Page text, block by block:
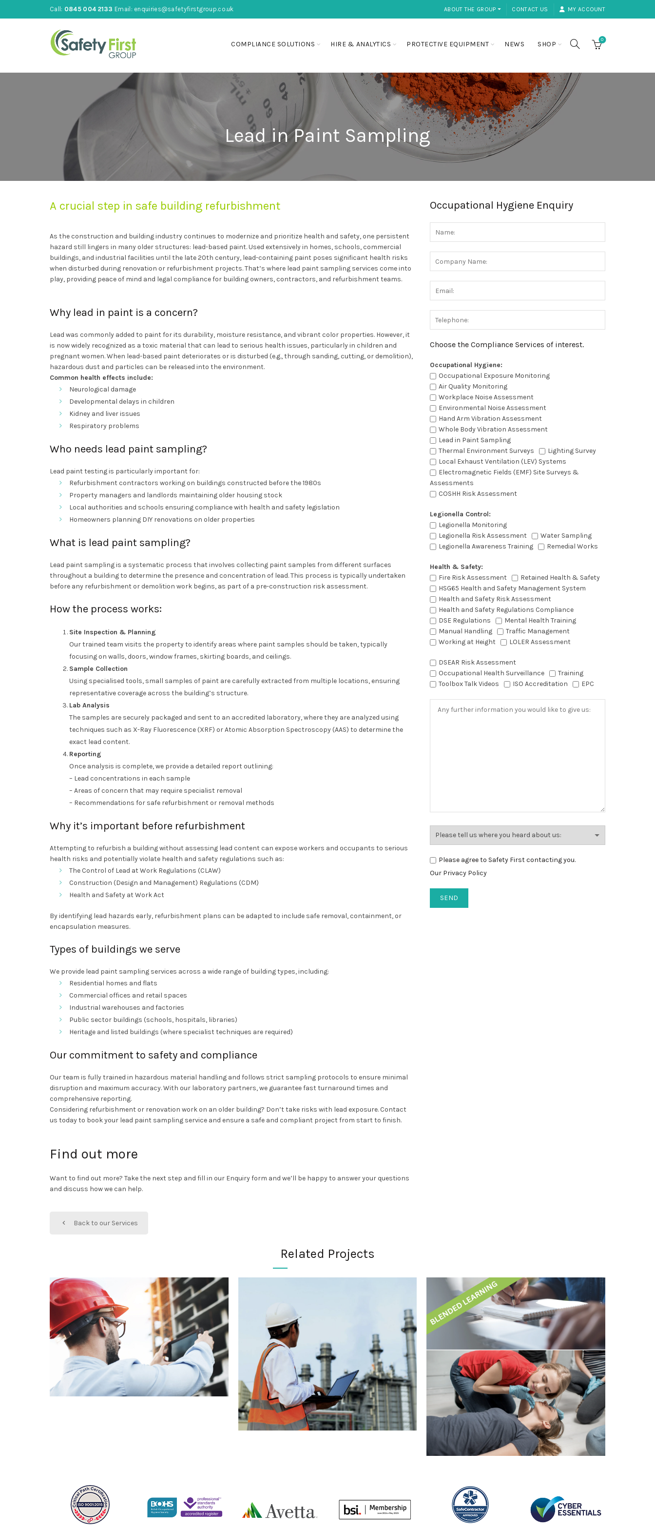
Call: 0845 004 2133 Email: enquiries@safetyfirstgroup.co.uk ABOUT THE GROUP ⏷ CONTACT US MY ACCOUNT
COMPLIANCE SOLUTIONS HIRE & ANALYTICS PROTECTIVE EQUIPMENT NEWS SHOP
0
Lead in Paint Sampling
A crucial step in safe building refurbishment
As the construction and building industry continues to modernize and prioritize health and safety, one persistent
hazard still lingers in many older structures: lead-based paint. Used extensively in homes, schools, commercial
buildings, and industrial facilities until the late 20th century, lead-containing paint poses significant health risks
when disturbed during renovation or refurbishment projects. That’s where lead paint sampling services come into
play, providing peace of mind and legal compliance for building owners, contractors, and refurbishment teams.
Why lead in paint is a concern?
Lead was commonly added to paint for its durability, moisture resistance, and vibrant color properties. However, it
is now widely recognized as a toxic material that can lead to serious health issues, particularly in children and
pregnant women. When lead-based paint deteriorates or is disturbed (e.g., through sanding, cutting, or demolition),
hazardous dust and particles can be released into the environment.
Common health effects include:
Neurological damage
Developmental delays in children
Kidney and liver issues
Respiratory problems
Who needs lead paint sampling?
Lead paint testing is particularly important for:
Refurbishment contractors working on buildings constructed before the 1980s
Property managers and landlords maintaining older housing stock
Local authorities and schools ensuring compliance with health and safety legislation
Homeowners planning DIY renovations on older properties
What is lead paint sampling?
Lead paint sampling is a systematic process that involves collecting paint samples from different surfaces
throughout a building to determine the presence and concentration of lead. This process is typically undertaken
before any refurbishment or demolition work begins, as part of a pre-construction risk assessment.
How the process works:
Site Inspection & Planning
Our trained team visits the property to identify areas where paint samples should be taken, typically
focusing on walls, doors, window frames, skirting boards, and ceilings.
Sample Collection
Using specialised tools, small samples of paint are carefully extracted from multiple locations, ensuring
representative coverage across the building’s structure.
Lab Analysis
The samples are securely packaged and sent to an accredited laboratory, where they are analyzed using
techniques such as X-Ray Fluorescence (XRF) or Atomic Absorption Spectroscopy (AAS) to determine the
exact lead content.
Reporting
Once analysis is complete, we provide a detailed report outlining:
– Lead concentrations in each sample
– Areas of concern that may require specialist removal
– Recommendations for safe refurbishment or removal methods
Why it’s important before refurbishment
Attempting to refurbish a building without assessing lead content can expose workers and occupants to serious
health risks and potentially violate health and safety regulations such as:
The Control of Lead at Work Regulations (CLAW)
Construction (Design and Management) Regulations (CDM)
Health and Safety at Work Act
By identifying lead hazards early, refurbishment plans can be adapted to include safe removal, containment, or
encapsulation measures.
Types of buildings we serve
We provide lead paint sampling services across a wide range of building types, including:
Residential homes and flats
Commercial offices and retail spaces
Industrial warehouses and factories
Public sector buildings (schools, hospitals, libraries)
Heritage and listed buildings (where specialist techniques are required)
Our commitment to safety and compliance
Our team is fully trained in hazardous material handling and follows strict sampling protocols to ensure minimal
disruption and maximum accuracy. With our laboratory partners, we guarantee fast turnaround times and
comprehensive reporting.
Considering refurbishment or renovation work on an older building? Don’t take risks with lead exposure. Contact
us today to book your lead paint sampling service and ensure a safe and compliant project from start to finish.
Find out more
Want to find out more? Take the next step and fill in our Enquiry form and we’ll be happy to answer your questions
and discuss how we can help.
Back to our Services
Occupational Hygiene Enquiry
Choose the Compliance Services of interest.
Occupational Hygiene:
Occupational Exposure Monitoring
Air Quality Monitoring
Workplace Noise Assessment
Environmental Noise Assessment
Hand Arm Vibration Assessment
Whole Body Vibration Assessment
Lead in Paint Sampling
Thermal Environment Surveys
Lighting Survey
Local Exhaust Ventilation (LEV) Systems
Electromagnetic Fields (EMF) Site Surveys &
Assessments
COSHH Risk Assessment
Legionella Control:
Legionella Monitoring
Legionella Risk Assessment
Water Sampling
Legionella Awareness Training
Remedial Works
Health & Safety:
Fire Risk Assessment
Retained Health & Safety
HSG65 Health and Safety Management System
Health and Safety Risk Assessment
Health and Safety Regulations Compliance
DSE Regulations
Mental Health Training
Manual Handling
Traffic Management
Working at Height
LOLER Assessment
DSEAR Risk Assessment
Occupational Health Surveillance
Training
Toolbox Talk Videos
ISO Accreditation EPC
Please agree to Safety First contacting you.
Our Privacy Policy
Related Projects